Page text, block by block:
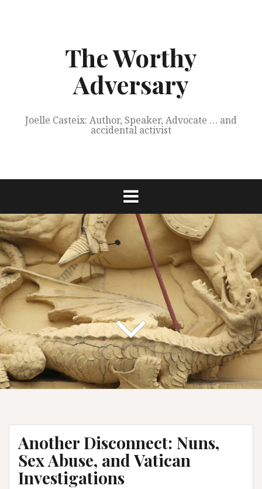
The Worthy
Adversary
Joelle Casteix: Author, Speaker, Advocate … and
accidental activist
Another Disconnect: Nuns,
Sex Abuse, and Vatican
Investigations